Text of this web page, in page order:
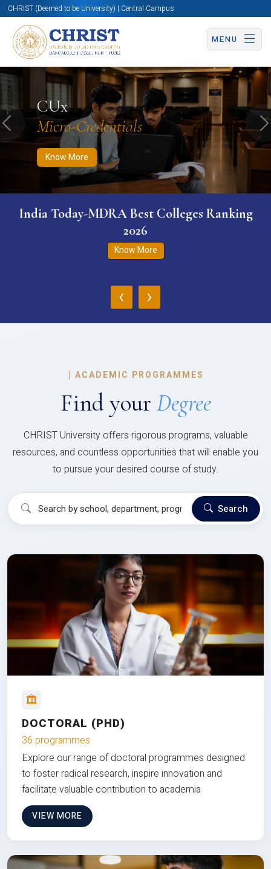
CHRIST (Deemed to be University) | Central Campus
MENU
CUx
Micro-Credentials
Know More
Know More Apply Now Apply Now
Previous
India Today-MDRA Best Colleges Ranking
2026
Know More
‹ ›
| ACADEMIC PROGRAMMES
Find your Degree
CHRIST University offers rigorous programs, valuable
resources, and countless opportunities that will enable you
to pursue your desired course of study.
Search
DOCTORAL (PHD)
36 programmes
Explore our range of doctoral programmes designed
to foster radical research, inspire innovation and
facilitate valuable contribution to academia
VIEW MORE